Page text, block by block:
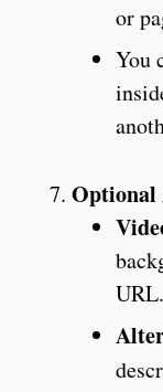
or
You
Optional
URL.